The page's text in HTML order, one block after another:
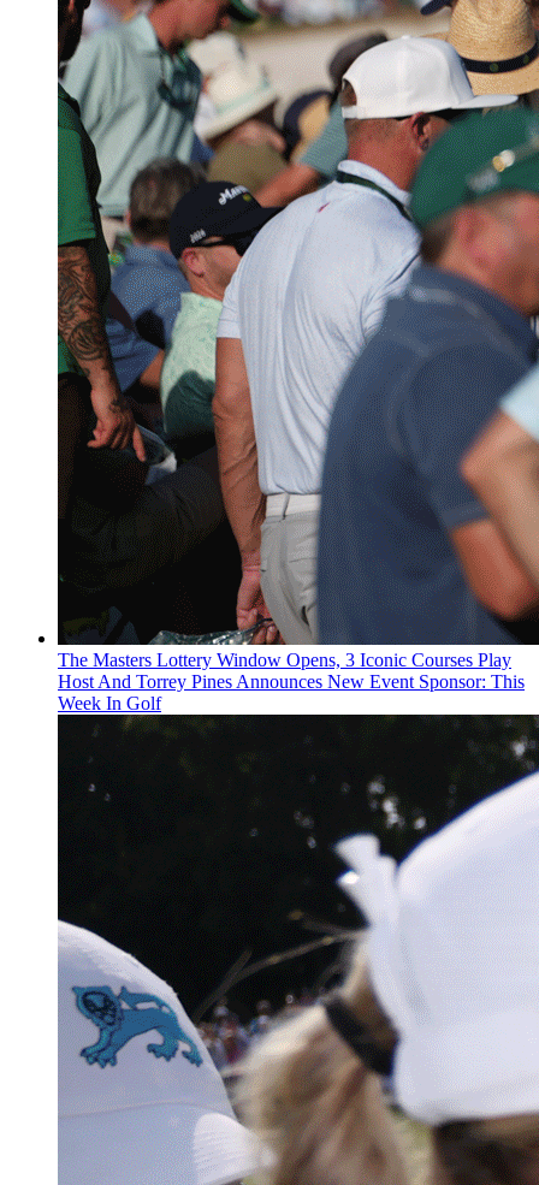
The Masters Lottery Window Opens, 3 Iconic Courses Play
Host And Torrey Pines Announces New Event Sponsor: This
Week In Golf